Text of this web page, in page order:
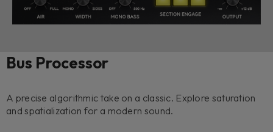
Bus Processor
A precise algorithmic take on a classic. Explore saturation
and spatialization for a modern sound.